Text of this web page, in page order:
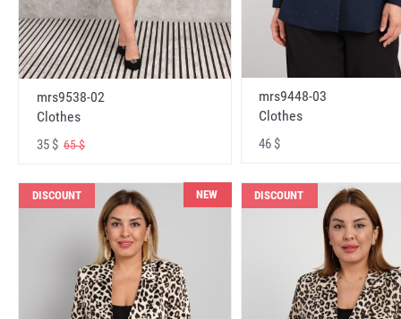
mrs9538-02
Clothes
35 $ 65 $
mrs9448-03
Clothes
46 $
DISCOUNT NEW DISCOUNT